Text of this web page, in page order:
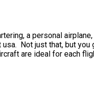
a personal
usa. Not just that, but
are ideal for each